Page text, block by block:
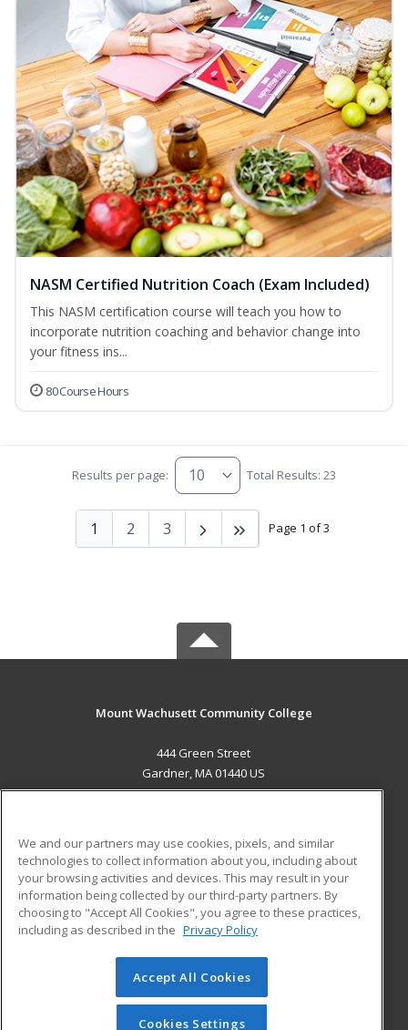
NASM Certified Nutrition Coach (Exam Included)
This NASM certification course will teach you how to
incorporate nutrition coaching and behavior change into
your fitness ins...
80 Course Hours
Results per page: Total Results: 23
Page 1 of 3
1 2 3
Mount Wachusett Community College
444 Green Street
Gardner, MA 01440 US
ADDITIONAL RESOURCES
Military
Financial Assistance
Help
Student Blog
© 2026 ed2go, a division of Cengage Learning. All rights
reserved. The material on this site cannot be reproduced or
redistributed unless you have obtained prior written
We and our partners may use cookies, pixels, and similar
technologies to collect information about you, including about
your browsing activities and devices. This may result in your
information being collected by our third-party partners. By
choosing to "Accept All Cookies", you agree to these practices,
including as described in the Privacy Policy
Accept All Cookies
Cookies Settings